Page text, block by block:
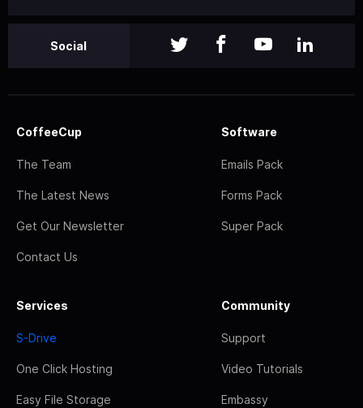
Social
CoffeeCup
The Team
The Latest News
Get Our Newsletter
Contact Us
Software
Emails Pack
Forms Pack
Super Pack
Services
S-Drive
One Click Hosting
Easy File Storage
Community
Support
Video Tutorials
Embassy